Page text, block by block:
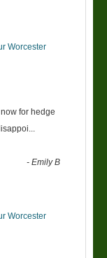
Worcester
for hedge
-Emily B
Worcester